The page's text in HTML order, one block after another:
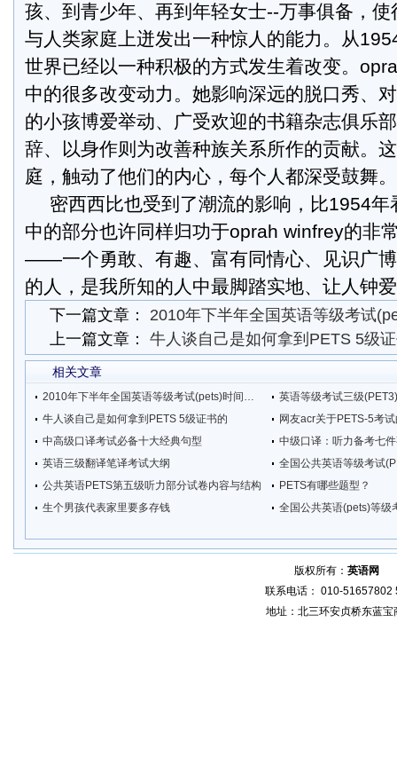
孩、到青少年、再到年轻女士--万事俱备，
与人类家庭上迸发出一种惊人的能力。从
世界已经以一种积极的方式发生着改变。
中的很多改变动力。她影响深远的脱口秀、
的小孩博爱举动、广受欢迎的书籍杂志俱乐
辞、以身作则为改善种族关系所作的贡献。
庭，触动了他们的内心，每个人都深受鼓舞。
密西西比也受到了潮流的影响，比1954
中的部分也许同样归功于oprah winfrey的非
——一个勇敢、有趣、富有同情心、见识广
的人，是我所知的人中最脚踏实地、让人钟
下一篇文章： 2010年下半年全国英语等级考试
上一篇文章： 牛人谈自己是如何拿到PETS 5级
相关文章
2010年下半年全国英语等级考试(pets)时间安排
英语等级考试三级
牛人谈自己是如何拿到PETS 5级证书的
网友acr关于PETS-5考
中高级口译考试必备十大经典句型
中级口译：听力备考七
英语三级翻译笔译考试大纲
全国公共英语等级考试
公共英语PETS第五级听力部分试卷内容与结构
PETS有哪些题型？
生个男孩代表家里要多存钱
全国公共英语(pets)等级
版权所有： 英语网
联系电话： 010-
地址：北三环安贞桥东蓝